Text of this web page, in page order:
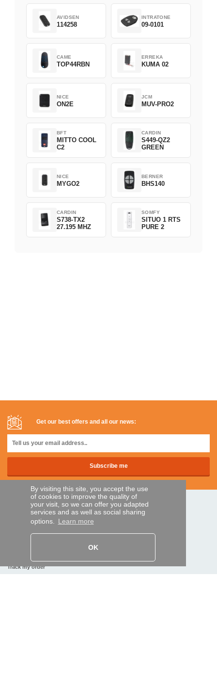
By visiting this site, you accept the use
of cookies to improve the quality of
your visit, so we can offer you adapted
services and as well as social sharing
options. Learn more
OK
AVIDSEN
114258
INTRATONE
09-0101
CAME
TOP44RBN
ERREKA
KUMA 02
NICE
ON2E
JCM
MUV-PRO2
BFT
MITTO COOL
C2
CARDIN
S449-QZ2
GREEN
NICE
MYGO2
BERNER
BHS140
CARDIN
S738-TX2
27.195 MHZ
SOMFY
SITUO 1 RTS
PURE 2
Get our best offers and all our news:
SECURE PAYMENTS
Bank transfer
Track my order